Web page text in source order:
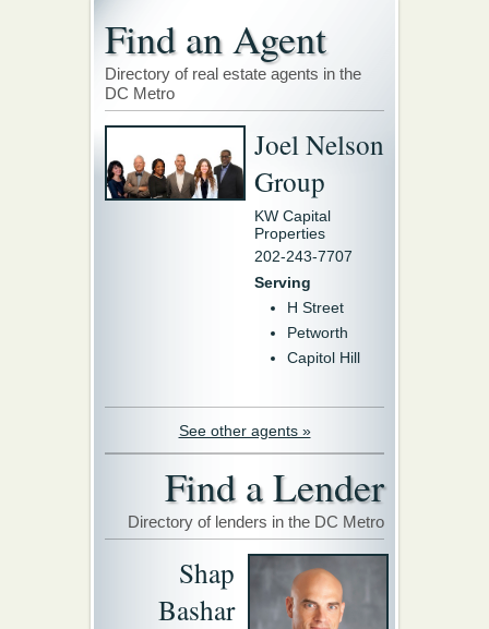
Find an Agent
Directory of real estate agents in the
DC Metro
Joel Nelson
Group
KW Capital
Properties
202-243-7707
Serving
H Street
Petworth
Capitol Hill
See other agents »
Find a Lender
Directory of lenders in the DC Metro
Shap
Bashar